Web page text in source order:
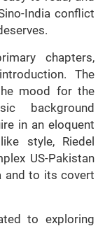
India conflict
chapters,
The
mood for the
background
in an eloquent
style, Riedel
US-Pakistan
and to its covert
to exploring